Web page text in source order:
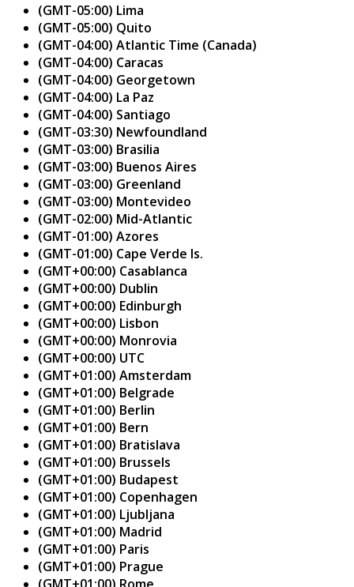
(GMT-05:00) Lima
(GMT-05:00) Quito
(GMT-04:00) Atlantic Time (Canada)
(GMT-04:00) Caracas
(GMT-04:00) Georgetown
(GMT-04:00) La Paz
(GMT-04:00) Santiago
(GMT-03:30) Newfoundland
(GMT-03:00) Brasilia
(GMT-03:00) Buenos Aires
(GMT-03:00) Greenland
(GMT-03:00) Montevideo
(GMT-02:00) Mid-Atlantic
(GMT-01:00) Azores
(GMT-01:00) Cape Verde Is.
(GMT+00:00) Casablanca
(GMT+00:00) Dublin
(GMT+00:00) Edinburgh
(GMT+00:00) Lisbon
(GMT+00:00) Monrovia
(GMT+00:00) UTC
(GMT+01:00) Amsterdam
(GMT+01:00) Belgrade
(GMT+01:00) Berlin
(GMT+01:00) Bern
(GMT+01:00) Bratislava
(GMT+01:00) Brussels
(GMT+01:00) Budapest
(GMT+01:00) Copenhagen
(GMT+01:00) Ljubljana
(GMT+01:00) Madrid
(GMT+01:00) Paris
(GMT+01:00) Prague